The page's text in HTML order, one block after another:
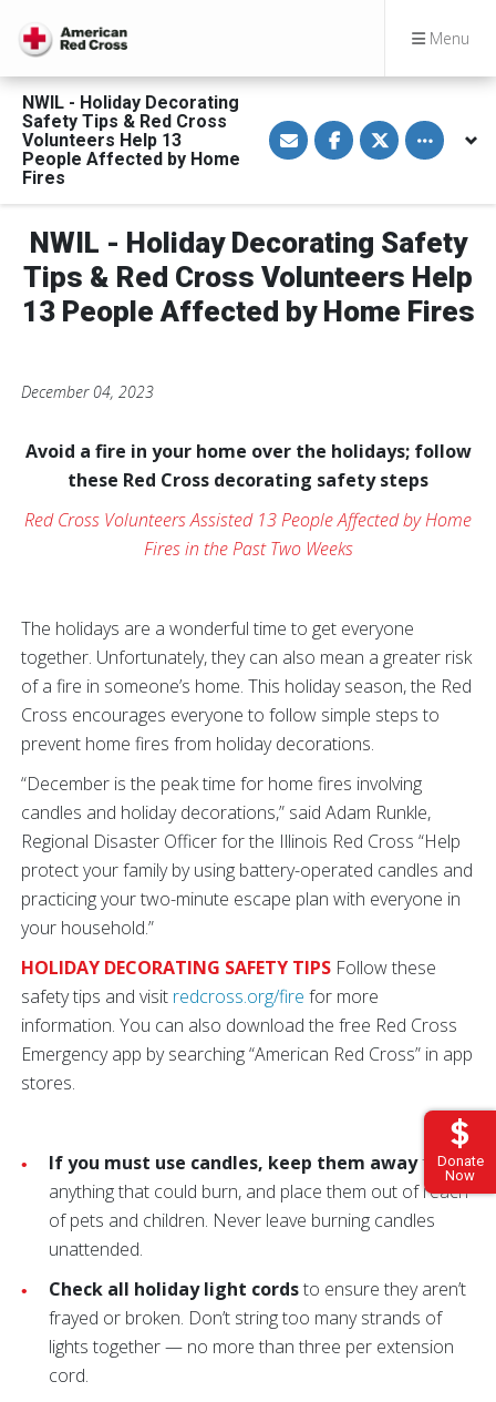
Menu
Donate
Now
NWIL - Holiday Decorating
Safety Tips & Red Cross
Volunteers Help 13
People Affected by Home
Fires
S
h
a
v
a
E
m
a
l
S
h
a
o
F
a
c
e
o
o
S
h
a
o
T
w
t
e
r
Toggle
NWIL - Holiday Decorating Safety
Tips & Red Cross Volunteers Help
13 People Affected by Home Fires
December 04, 2023
Avoid a fire in your home over the holidays; follow
these Red Cross decorating safety steps
Red Cross Volunteers Assisted 13 People Affected by Home
Fires in the Past Two Weeks
The holidays are a wonderful time to get everyone
together. Unfortunately, they can also mean a greater risk
of a fire in someone’s home. This holiday season, the Red
Cross encourages everyone to follow simple steps to
prevent home fires from holiday decorations.
“December is the peak time for home fires involving
candles and holiday decorations,” said Adam Runkle,
Regional Disaster Officer for the Illinois Red Cross “Help
protect your family by using battery-operated candles and
practicing your two-minute escape plan with everyone in
your household.”
HOLIDAY DECORATING SAFETY TIPS Follow these
safety tips and visit redcross.org/fire for more
information. You can also download the free Red Cross
Emergency app by searching “American Red Cross” in app
stores.
If you must use candles, keep them awayfrom
anything that could burn, and place them out of reach
of pets and children. Never leave burning candles
unattended.
Check all holiday light cordsto ensure they aren’t
frayed or broken. Don’t string too many strands of
lights together — no more than three per extension
cord.